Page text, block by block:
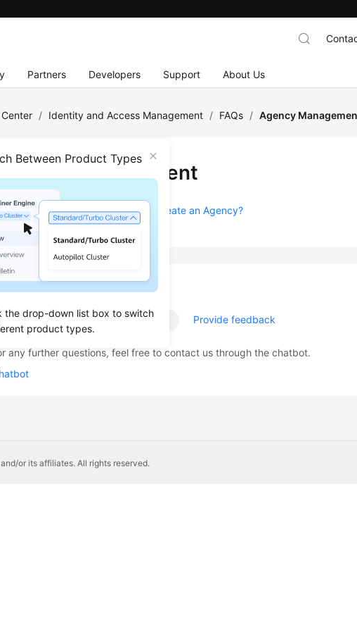
Partners Developers Support About Us
Between Product Types
the drop-down list box to switch
product types.
/ Identity and Access Management / FAQs / Agency
Management
How Can I Obtain Permissions to Create an Agency?
this page helpful? Provide feedback
any further questions, feel free to contact us through the chatbot.
or its affiliates. All rights reserved.